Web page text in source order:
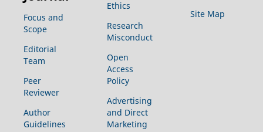
Focus and
Scope
Editorial
Team
Peer
Reviewer
Author
Guidelines
Ethics
Research
Misconduct
Open
Access
Policy
Advertising
and Direct
Marketing
Site Map